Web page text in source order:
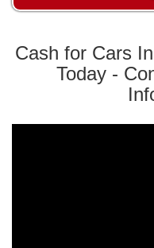
Cash for Cars
Today -